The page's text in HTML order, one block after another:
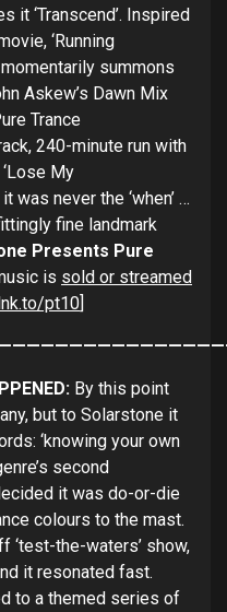
it ‘Transcend’. Inspired
‘Running
summons
Askew’s Dawn Mix
Trance
240-minute run with
My
was never the ‘when’ …
fine landmark
Presents Pure
is sold or streamed
pt10]
By this point
but to Solarstone it
‘knowing your own
second
it was do-or-die
colours to the mast.
‘test-the-waters’ show,
it resonated fast.
to a themed series of